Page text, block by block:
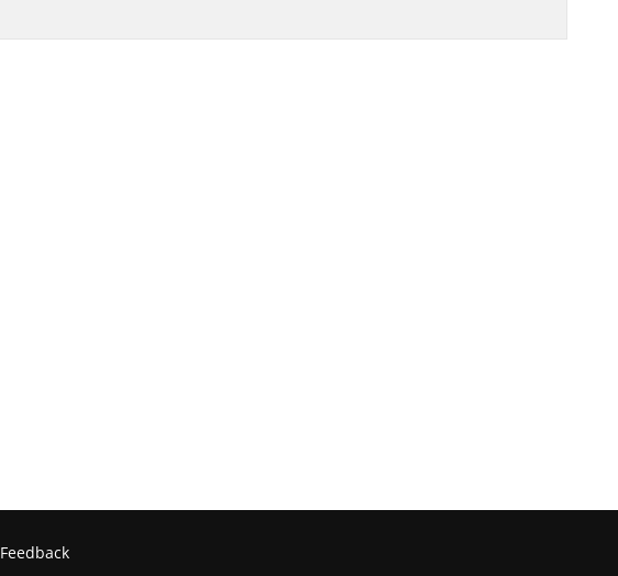
Feedback